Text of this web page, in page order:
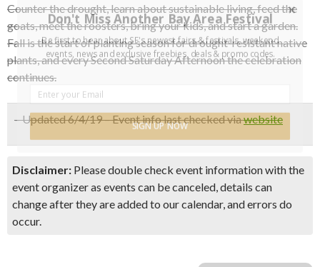
Counter the drought, learn about sustainable living, feed the
goats, meet the roosters, bring your kids, and start a garden.
Fall is the start of planting season for drought-resistant native
plants, and every Second Saturday Afternoon the celebration
continues.
– Updated 6/4/19 – Event info last checked viawebsite
Disclaimer: Please double check event information with the
event organizer as events can be canceled, details can
change after they are added to our calendar, and errors do
occur.
Don't Miss Another Bay Area Festival
Be first to hear about SF's newest fairs & festivals, weekend
events, news and exclusive freebies, deals & promo codes.
SIGN UP NOW